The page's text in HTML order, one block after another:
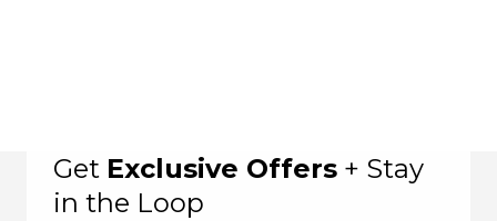
Get Exclusive Offers + Stay
in the Loop